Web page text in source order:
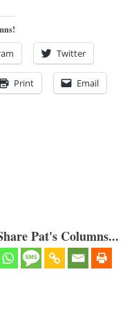
Twitter
Print Email
Pat's Columns...